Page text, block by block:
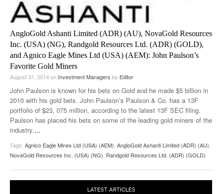
AngloGold Ashanti Limited (ADR) (AU), NovaGold Resources
Inc. (USA) (NG), Randgold Resources Ltd. (ADR) (GOLD),
and Agnico Eagle Mines Ltd (USA) (AEM): John Paulson’s
Favorite Gold Miners
August 31, 2014on Investment Managers by Editor
John Paulson is known for his bets on Gold and he made $5 billion in
2010 with his gold bets. John Paulson’s Paulson & Co. has a 13F
portfolio of $23, 075 million, according to the latest 13F SEC filing.
Paulson has placed his bets on some of the leading gold miners of the
industry.…
Tags: Agnico Eagle Mines Ltd (USA) (AEM), AngloGold Ashanti Limited (ADR) (AU),
NovaGold Resources Inc. (USA) (NG), Randgold Resources Ltd. (ADR) (GOLD)
LATEST ARTICLES